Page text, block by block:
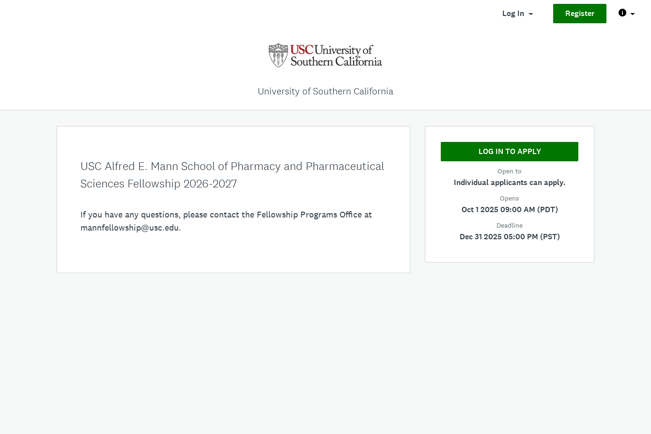
Log In Register
University of Southern California
USC Alfred E. Mann School of Pharmacy and Pharmaceutical
Sciences Fellowship 2026-2027
If you have any questions, please contact the Fellowship Programs Office at
mannfellowship@usc.edu.
LOG IN TO APPLY
Open to
Individual applicants can apply.
Opens
Oct 1 2025 09:00 AM (PDT)
Deadline
Dec 31 2025 05:00 PM (PST)